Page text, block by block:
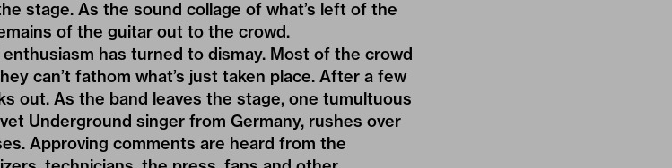
stage. As the sound collage of what’s left of the
of the guitar out to the crowd.
has turned to dismay. Most of the crowd
can’t fathom what’s just taken place. After a few
out. As the band leaves the stage, one tumultuous
Underground singer from Germany, rushes over
Approving comments are heard from the